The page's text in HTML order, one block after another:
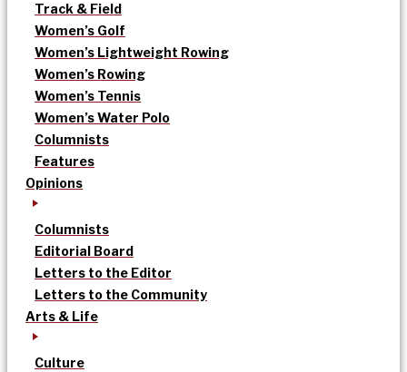
Track & Field
Women’s Golf
Women’s Lightweight Rowing
Women’s Rowing
Women’s Tennis
Women’s Water Polo
Columnists
Features
Opinions
Columnists
Editorial Board
Letters to the Editor
Letters to the Community
Arts & Life
Culture